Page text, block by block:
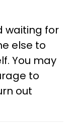
waiting for
else to
You may
to
out